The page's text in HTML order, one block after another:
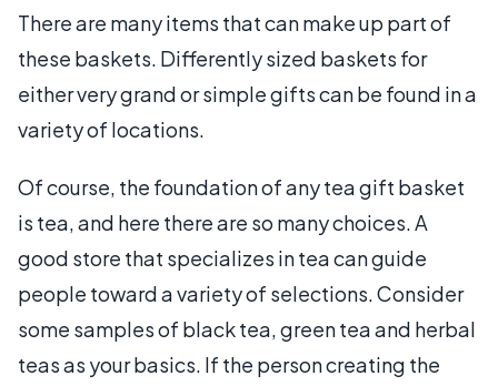
There are many items that can make up part of
these baskets. Differently sized baskets for
either very grand or simple gifts can be found in a
variety of locations.
Of course, the foundation of any tea gift basket
is tea, and here there are so many choices. A
good store that specializes in tea can guide
people toward a variety of selections. Consider
some samples of black tea, green tea and herbal
teas as your basics. If the person creating the